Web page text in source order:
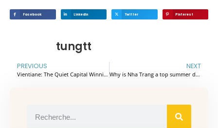
Facebook Linkedin Twitter Pinterest
tungtt
PREVIOUS
Vientiane: The Quiet Capital Winning Over Slow Travelers
NEXT
Why is Nha Trang a top summer destination for 2026